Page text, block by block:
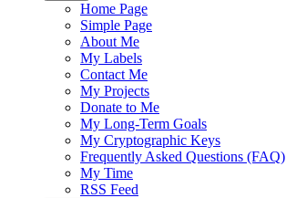
Home Page
Simple Page
About Me
My Labels
Contact Me
My Projects
Donate to Me
My Long-Term Goals
My Cryptographic Keys
Frequently Asked Questions (FAQ)
My Time
RSS Feed